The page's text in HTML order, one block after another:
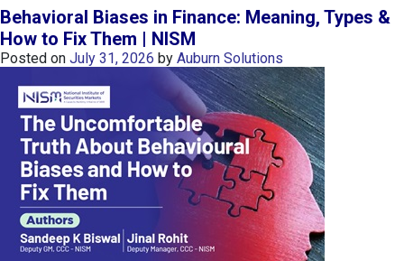
I
n
I
T
s
:
a
n
A
e
e
Behavioral Biases in Finance: Meaning, Types &
How to Fix Them | NISM
Posted on July 31, 2026 by Auburn Solutions